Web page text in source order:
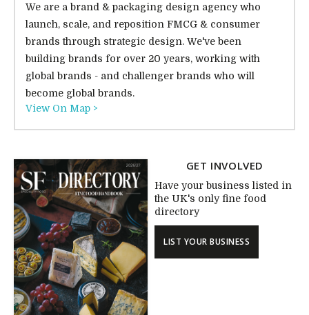
We are a brand & packaging design agency who
launch, scale, and reposition FMCG & consumer
brands through strategic design. We've been
building brands for over 20 years, working with
global brands - and challenger brands who will
become global brands.
View On Map >
GET INVOLVED
Have your business listed in
the UK's only fine food
directory
LIST YOUR BUSINESS